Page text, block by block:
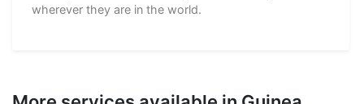
wherever they are in the world.